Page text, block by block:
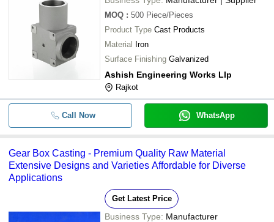
MOQ : 500 Piece/Pieces
Product Type Cast Products
Material
Iron
Surface Finishing Galvanized
Ashish Engineering Works Llp
Rajkot
Call Now WhatsApp
Gear Box Casting - Premium Quality Raw Material
Extensive Designs and Varieties Affordable for Diverse
Applications
Get Latest Price
Business Type: Manufacturer